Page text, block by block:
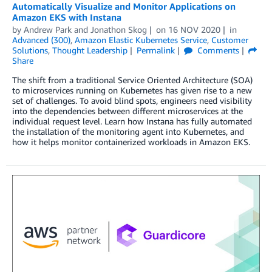
Automatically Visualize and Monitor Applications on
Amazon EKS with Instana
by Andrew Park and Jonathon Skog on 16 NOV 2020
in
Advanced (300), Amazon Elastic Kubernetes Service, Customer
Solutions, Thought Leadership Permalink
Comments
Share
The shift from a traditional Service Oriented Architecture (SOA)
to microservices running on Kubernetes has given rise to a new
set of challenges. To avoid blind spots, engineers need visibility
into the dependencies between different microservices at the
individual request level. Learn how Instana has fully automated
the installation of the monitoring agent into Kubernetes, and
how it helps monitor containerized workloads in Amazon EKS.